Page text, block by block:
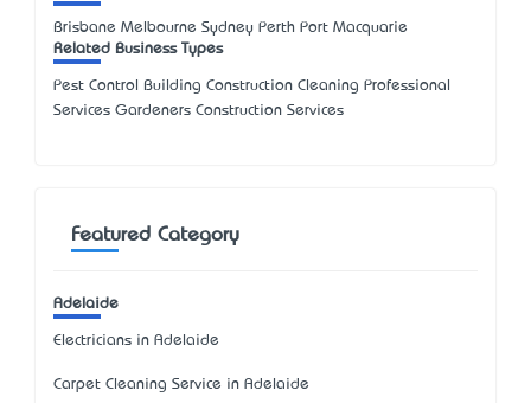
Brisbane Melbourne Sydney Perth Port Macquarie
Related Business Types
Pest Control Building Construction Cleaning Professional
Services Gardeners Construction Services
Featured Category
Adelaide
Electricians in Adelaide
Carpet Cleaning Service in Adelaide